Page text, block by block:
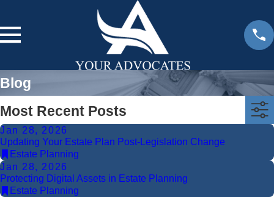
Blog
Most Recent Posts
Jan 28, 2026
Updating Your Estate Plan Post-Legislation Change
Estate Planning
Jan 28, 2026
Protecting Digital Assets in Estate Planning
Estate Planning